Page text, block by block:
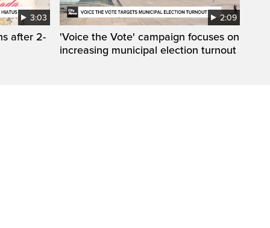
3:03
after 2-
2:09
'Voice the Vote' campaign focuses on
increasing municipal election turnout